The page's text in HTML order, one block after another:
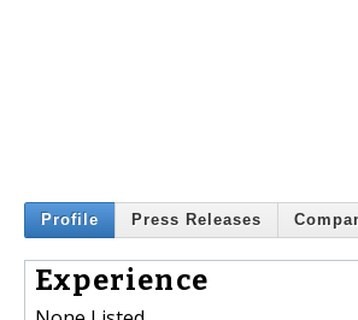
Profile Press Releases
Experience